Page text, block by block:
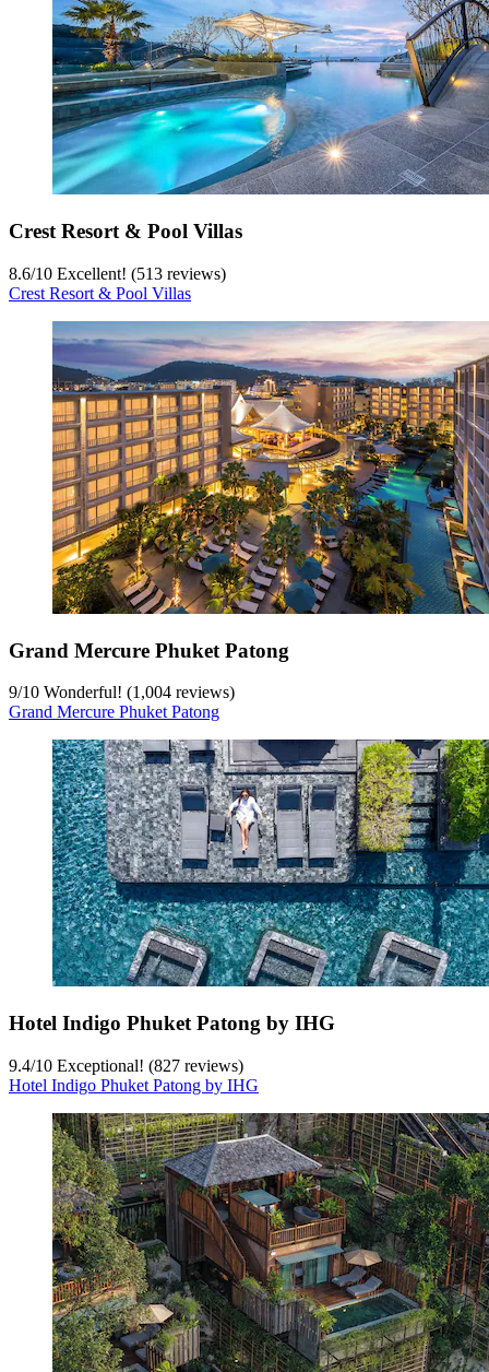
Crest Resort & Pool Villas
8.6/10 Excellent! (513 reviews)
Crest Resort & Pool Villas
Grand Mercure Phuket Patong
9/10 Wonderful! (1,004 reviews)
Grand Mercure Phuket Patong
Hotel Indigo Phuket Patong by IHG
9.4/10 Exceptional! (827 reviews)
Hotel Indigo Phuket Patong by IHG